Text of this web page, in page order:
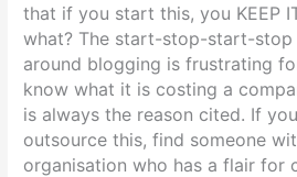
that if you start this, you KEEP
what? The start-stop-start-stop
around blogging is frustrating
know what it is costing a
is always the reason cited. If
outsource this, find someone
organisation who has a flair for